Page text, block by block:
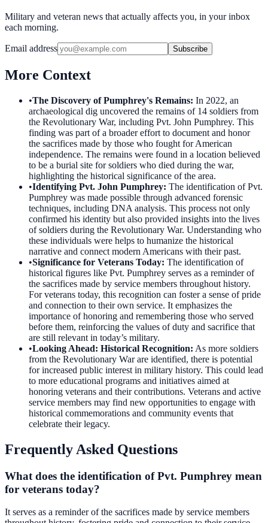
Military and veteran news that actually affects you, in your inbox
each morning.
Email address Subscribe
More Context
•The Discovery of Pumphrey's Remains: In 2022, an
archaeological dig uncovered the remains of 14 soldiers from
the Revolutionary War, including Pvt. John Pumphrey. This
finding was part of a broader effort to document and honor
the sacrifices made by those who fought for American
independence. The remains were found in a location believed
to be a burial site for soldiers who died during the war,
highlighting the historical significance of the area.
•Identifying Pvt. John Pumphrey: The identification of Pvt.
Pumphrey was made possible through advanced forensic
techniques, including DNA analysis. This process not only
confirmed his identity but also provided insights into the lives
of soldiers during the Revolutionary War. Understanding who
these individuals were helps to humanize the historical
narrative and connect modern Americans with their past.
•Significance for Veterans Today: The identification of
historical figures like Pvt. Pumphrey serves as a reminder of
the sacrifices made by service members throughout history.
For veterans today, this recognition can foster a sense of pride
and connection to their own service. It emphasizes the
importance of honoring and remembering those who served
before them, reinforcing the values of duty and sacrifice that
are still relevant in today’s military.
•Looking Ahead: Historical Recognition: As more soldiers
from the Revolutionary War are identified, there is potential
for increased public interest in military history. This could lead
to more educational programs and initiatives aimed at
honoring veterans and their contributions. Veterans and active
service members may find new opportunities to engage with
historical commemorations and community events that
celebrate their legacy.
Frequently Asked Questions
What does the identification of Pvt. Pumphrey mean
for veterans today?
It serves as a reminder of the sacrifices made by service members